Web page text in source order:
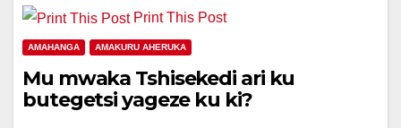
Print This Post
AMAHANGA AMAKURU AHERUKA
Mu mwaka Tshisekedi ari ku
butegetsi yageze ku ki?